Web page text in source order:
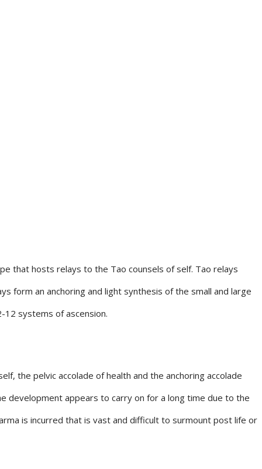
that hosts relays to the Tao counsels of self. Tao relays
form an anchoring and light synthesis of the small and large
systems of ascension.
the pelvic accolade of health and the anchoring accolade
development appears to carry on for a long time due to the
is incurred that is vast and difficult to surmount post life or